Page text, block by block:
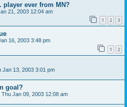
player ever from MN?
21, 2003 12:04 am
1 2 3
16, 2003 3:48 pm
1 2
Jan 13, 2003 3:01 pm
goal?
Thu Jan 09, 2003 12:08 am